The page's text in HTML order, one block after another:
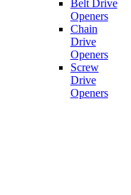
Belt Drive
Openers
Chain
Drive
Openers
Screw
Drive
Openers